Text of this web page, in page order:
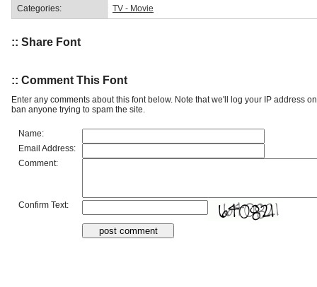
Categories: TV - Movie
:: Share Font
:: Comment This Font
Enter any comments about this font below. Note that we'll log your IP address
ban anyone trying to spam the site.
Name:
Email Address:
Comment:
Confirm Text: